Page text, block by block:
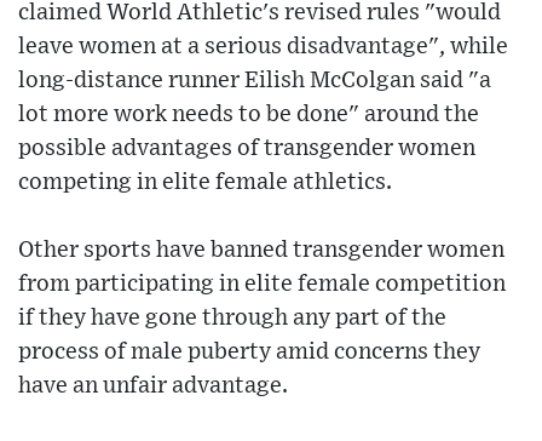
claimed World Athletic's revised rules "would
leave women at a serious disadvantage", while
long-distance runner Eilish McColgan said "a
lot more work needs to be done" around the
possible advantages of transgender women
competing in elite female athletics.
Other sports have banned transgender women
from participating in elite female competition
if they have gone through any part of the
process of male puberty amid concerns they
have an unfair advantage.